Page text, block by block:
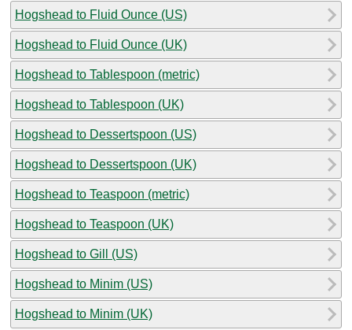
Hogshead to Fluid Ounce (US)
Hogshead to Fluid Ounce (UK)
Hogshead to Tablespoon (metric)
Hogshead to Tablespoon (UK)
Hogshead to Dessertspoon (US)
Hogshead to Dessertspoon (UK)
Hogshead to Teaspoon (metric)
Hogshead to Teaspoon (UK)
Hogshead to Gill (US)
Hogshead to Minim (US)
Hogshead to Minim (UK)